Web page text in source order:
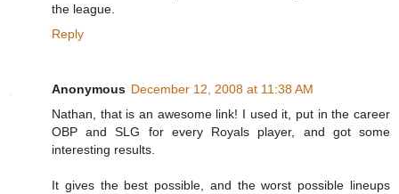
the league.
Reply
Anonymous December 12, 2008 at 11:38 AM
Nathan, that is an awesome link! I used it, put in the career
OBP and SLG for every Royals player, and got some
interesting results.
It gives the best possible, and the worst possible lineups